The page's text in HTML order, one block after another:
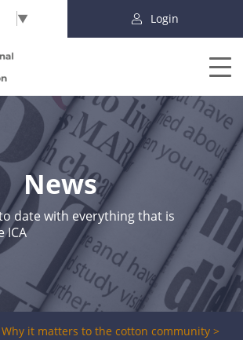
▼ Login
News
date with everything that is
ICA
Why it matters to the cotton community >